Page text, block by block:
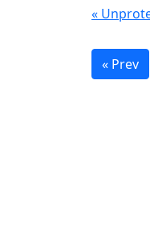
«
« Prev